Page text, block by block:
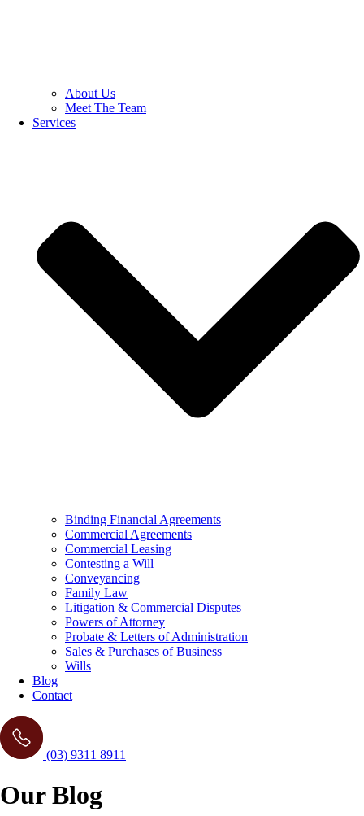
About Us
Meet The Team
Services
Binding Financial Agreements
Commercial Agreements
Commercial Leasing
Contesting a Will
Conveyancing
Family Law
Litigation & Commercial Disputes
Powers of Attorney
Probate & Letters of Administration
Sales & Purchases of Business
Wills
Blog
Contact
(03) 9311 8911
Our Blog